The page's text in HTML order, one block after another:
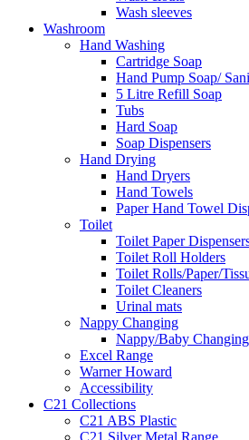
Wash sleeves
Washroom
Hand Washing
Cartridge Soap
Hand Pump Soap/
5 Litre Refill Soap
Tubs
Hard Soap
Soap Dispensers
Hand Drying
Hand Dryers
Hand Towels
Paper Hand Towel
Toilet
Toilet Paper
Toilet Roll Holders
Toilet Rolls/Paper/
Toilet Cleaners
Urinal mats
Nappy Changing
Nappy/Baby
Excel Range
Warner Howard
Accessibility
C21 Collections
C21 ABS Plastic